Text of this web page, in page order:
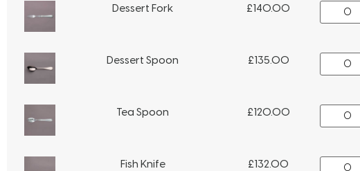
Dessert Fork £140.00
Dessert Spoon £135.00
Tea Spoon £120.00
Fish Knife £132.00